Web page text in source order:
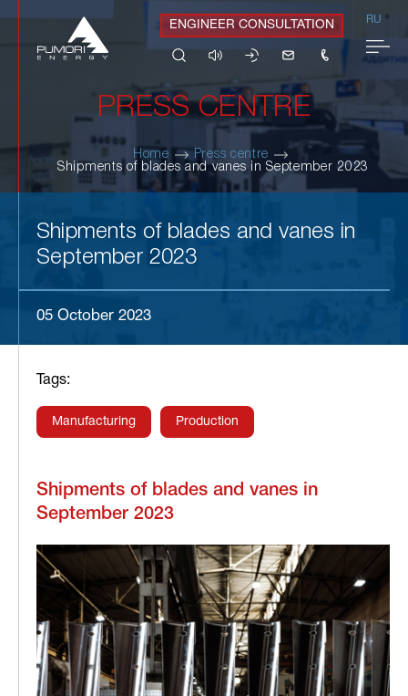
ENGINEER CONSULTATION RU
PRESS CENTRE
Home
Press centre
Shipments of blades and vanes in September 2023
Shipments of blades and vanes in
September 2023
05 October 2023
Tags:
Manufacturing Production
Shipments of blades and vanes in
September 2023